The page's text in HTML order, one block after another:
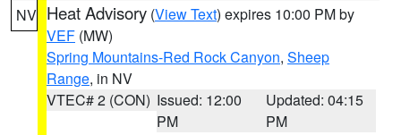
NV Heat Advisory (View Text) expires 10:00 PM by
VEF (MW)
Spring Mountains-Red Rock Canyon, Sheep
Range, in NV
VTEC# 2 (CON) Issued: 12:00
PM
Updated: 04:15
PM